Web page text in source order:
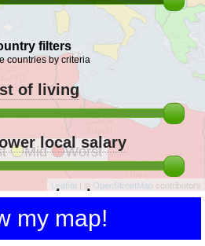
Mid Worst
Leaflet | © OpenStreetMapcontributors
filters
countries by criteria
of living
local salary
level
my map!